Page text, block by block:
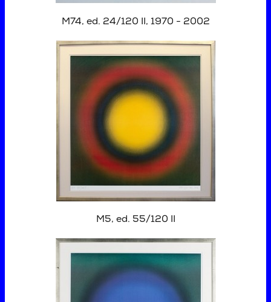
M74, ed. 24/120 II, 1970 - 2002
M5, ed. 55/120 II